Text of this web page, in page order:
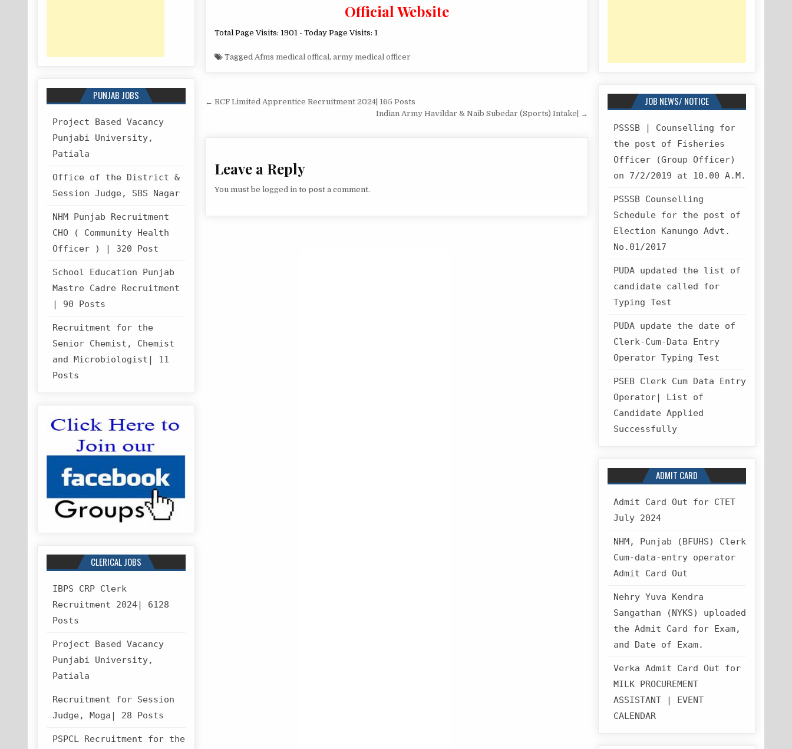
Official Website
Total Page Visits: 1901 - Today Page Visits: 1
TaggedAfms medical offical,army medical officer
Post
← RCF Limited Apprentice Recruitment 2024| 165 Posts
Indian Army Havildar & Naib Subedar (Sports) Intake| →
Leave a Reply
You must belogged in to post a comment.
PUNJAB JOBS
Project Based Vacancy
Punjabi University,
Patiala
Office of the District &
Session Judge, SBS Nagar
NHM Punjab Recruitment
CHO ( Community Health
Officer ) | 320 Post
School Education Punjab
Mastre Cadre Recruitment
| 90 Posts
Recruitment for the
Senior Chemist, Chemist
and Microbiologist| 11
Posts
CLERICAL JOBS
IBPS CRP Clerk
Recruitment 2024| 6128
Posts
Project Based Vacancy
Punjabi University,
Patiala
Recruitment for Session
Judge, Moga| 28 Posts
PSPCL Recruitment for the
JOB NEWS/ NOTICE
PSSSB | Counselling for
the post of Fisheries
Officer (Group Officer)
on 7/2/2019 at 10.00 A.M.
PSSSB Counselling
Schedule for the post of
Election Kanungo Advt.
No.01/2017
PUDA updated the list of
candidate called for
Typing Test
PUDA update the date of
Clerk-Cum-Data Entry
Operator Typing Test
PSEB Clerk Cum Data Entry
Operator| List of
Candidate Applied
Successfully
ADMIT CARD
Admit Card Out for CTET
July 2024
NHM, Punjab (BFUHS) Clerk
Cum-data-entry operator
Admit Card Out
Nehry Yuva Kendra
Sangathan (NYKS) uploaded
the Admit Card for Exam,
and Date of Exam.
Verka Admit Card Out for
MILK PROCUREMENT
ASSISTANT | EVENT
CALENDAR